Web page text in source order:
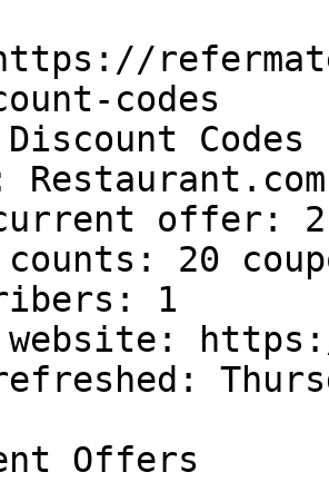
codes
Codes
offer:
20
1
Offers